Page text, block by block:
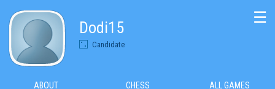
Dodi15
Candidate
☰
ABOUT CHESS ALL GAMES